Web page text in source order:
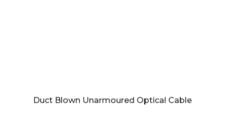
Duct Blown Unarmoured Optical Cable